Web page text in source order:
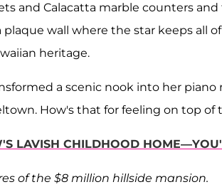
and Calacatta marble counters
wall where the star keeps all
heritage.
a scenic nook into her piano
How's that for feeling on top of
LAVISH CHILDHOOD
of the $8 million hillside mansion.